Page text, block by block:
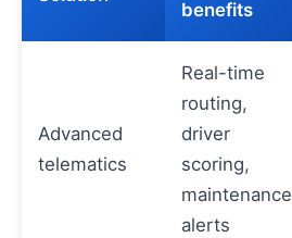
benefits
Advanced
telematics
Real-time
routing,
driver
scoring,
maintenance
alerts